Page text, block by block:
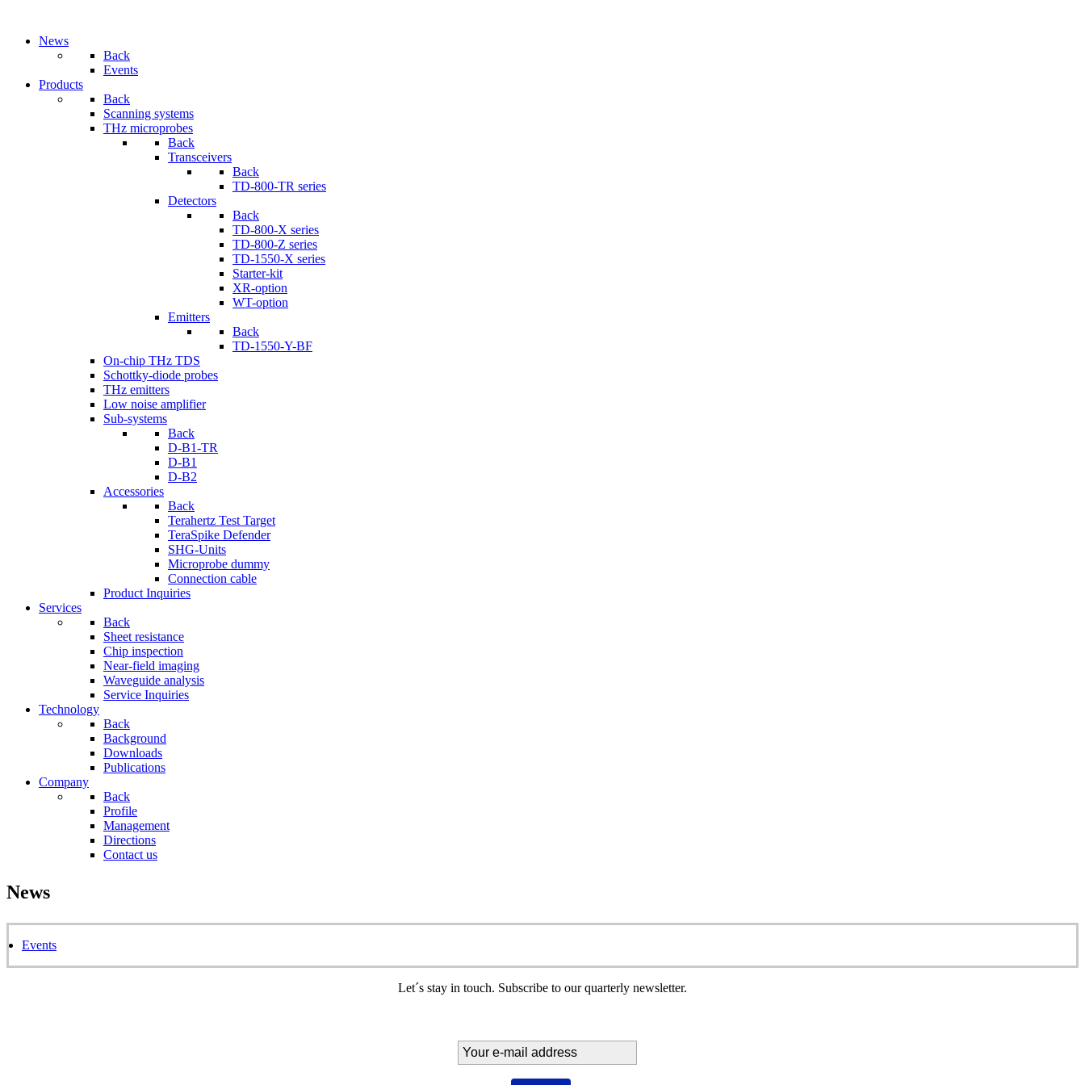
News
Back
Events
Products
Back
Scanning systems
THz microprobes
Back
Transceivers
Back
TD-800-TR series
Detectors
Back
TD-800-X series
TD-800-Z series
TD-1550-X series
Starter-kit
XR-option
WT-option
Emitters
Back
TD-1550-Y-BF
On-chip THz TDS
Schottky-diode probes
THz emitters
Low noise amplifier
Sub-systems
Back
D-B1-TR
D-B1
D-B2
Accessories
Back
Terahertz Test Target
TeraSpike Defender
SHG-Units
Microprobe dummy
Connection cable
Product Inquiries
Services
Back
Sheet resistance
Chip inspection
Near-field imaging
Waveguide analysis
Service Inquiries
Technology
Back
Background
Downloads
Publications
Company
Back
Profile
Management
Directions
Contact us
News
Events
Let´s stay in touch. Subscribe to our quarterly newsletter.